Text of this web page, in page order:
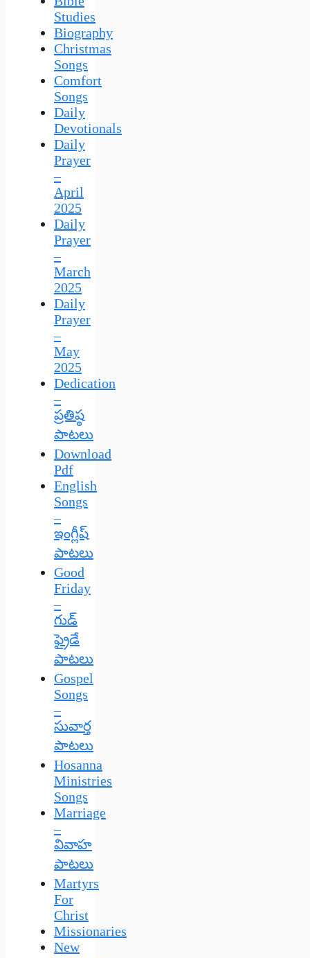
Studies
Biography
Christmas
Songs
Comfort
Songs
Daily
Devotionals
Daily
Prayer
–
April
2025
Daily
Prayer
–
March
2025
Daily
Prayer
–
May
2025
Dedication
–
ప్రతిష్ఠ
పాటలు
Download
Pdf
English
Songs
–
ఇంగ్లీష్
పాటలు
Good
Friday
–
గుడ్
ఫ్రైడే
పాటలు
Gospel
Songs
–
సువార్త
పాటలు
Hosanna
Ministries
Songs
Marriage
–
వివాహ
పాటలు
Martyrs
For
Christ
Missionaries
New